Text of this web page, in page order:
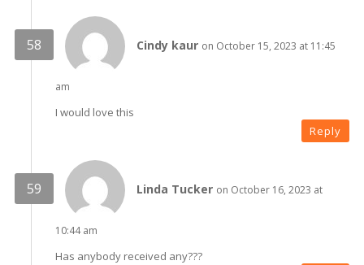
Cindy kaur on October 15, 2023 at 11:45
am
I would love this
Reply
Linda Tucker on October 16, 2023 at
10:44 am
Has anybody received any???